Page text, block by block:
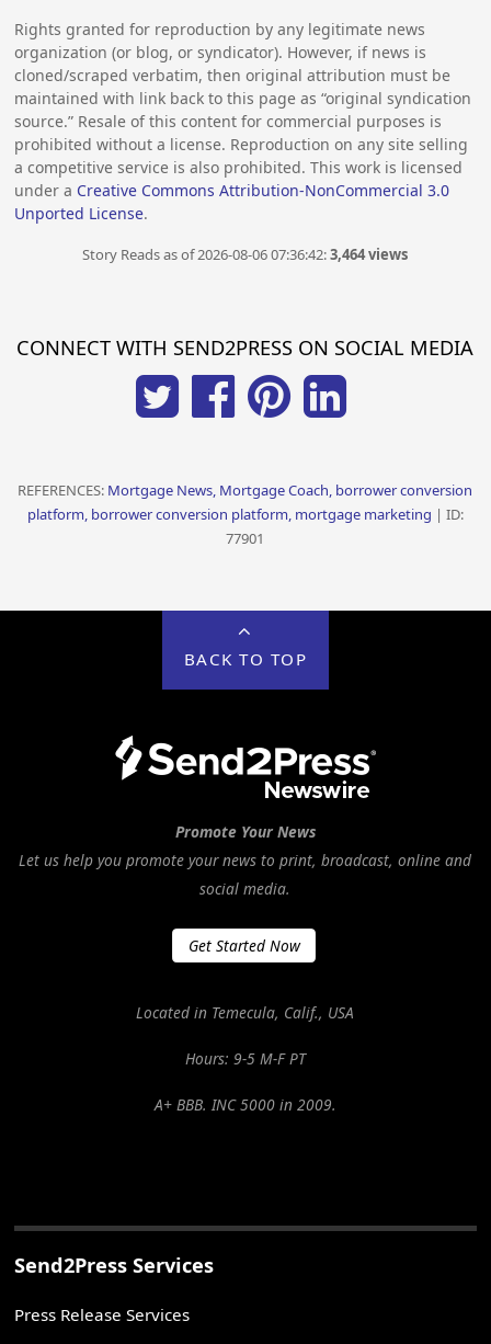
Rights granted for reproduction by any legitimate news
organization (or blog, or syndicator). However, if news is
cloned/scraped verbatim, then original attribution must be
maintained with link back to this page as “original syndication
source.” Resale of this content for commercial purposes is
prohibited without a license. Reproduction on any site selling
a competitive service is also prohibited. This work is licensed
under a Creative Commons Attribution-NonCommercial 3.0
Unported License.
Story Reads as of 2026-08-06 07:36:42:3,464 views
CONNECT WITH SEND2PRESS ON SOCIAL MEDIA
REFERENCES: Mortgage News, Mortgage Coach, borrower conversion
platform, borrower conversion platform, mortgage marketing | ID:
77901
BACK TO TOP
Promote Your News
Let us help you promote your news to print, broadcast, online and
social media.
Get Started Now
Located in Temecula, Calif., USA
Hours: 9-5 M-F PT
A+ BBB. INC 5000 in 2009.
Send2Press Services
Press Release Services